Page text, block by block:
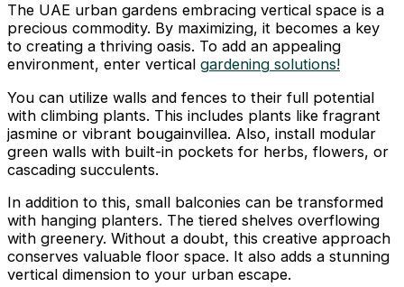
The UAE urban gardens embracing vertical space is a
precious commodity. By maximizing, it becomes a key
to creating a thriving oasis. To add an appealing
environment, enter vertical gardening solutions!
You can utilize walls and fences to their full potential
with climbing plants. This includes plants like fragrant
jasmine or vibrant bougainvillea. Also, install modular
green walls with built-in pockets for herbs, flowers, or
cascading succulents.
In addition to this, small balconies can be transformed
with hanging planters. The tiered shelves overflowing
with greenery. Without a doubt, this creative approach
conserves valuable floor space. It also adds a stunning
vertical dimension to your urban escape.